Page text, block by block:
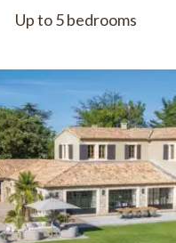
Up to 5 bedrooms